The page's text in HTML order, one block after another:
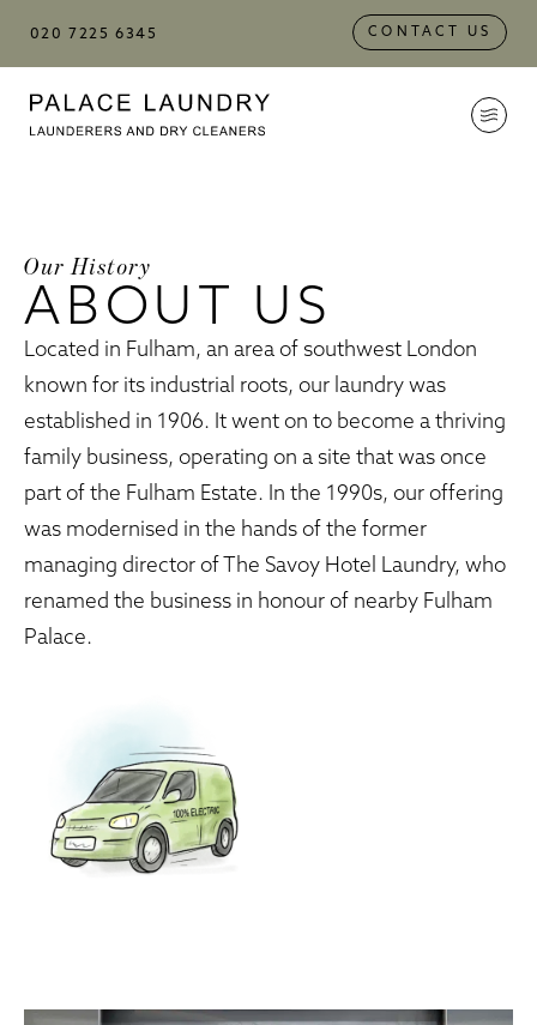
020 7225 6345 CONTACT US
ABOUT US
Our History
Located in Fulham, an area of southwest London
known for its industrial roots, our laundry was
established in 1906. It went on to become a thriving
family business, operating on a site that was once
part of the Fulham Estate. In the 1990s, our offering
was modernised in the hands of the former
managing director of The Savoy Hotel Laundry, who
renamed the business in honour of nearby Fulham
Palace.